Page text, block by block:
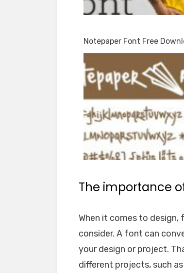
Notepaper Font Free
The importance
When it comes to
consider. A font can
your design or project.
different projects, such